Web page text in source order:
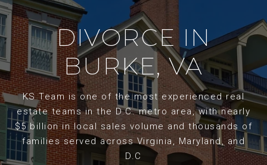
DIVORCE IN
BURKE, VA
KS Team is one of the most experienced real
estate teams in the D.C. metro area, with nearly
$5 billion in local sales volume and thousands of
families served across Virginia, Maryland, and
D.C